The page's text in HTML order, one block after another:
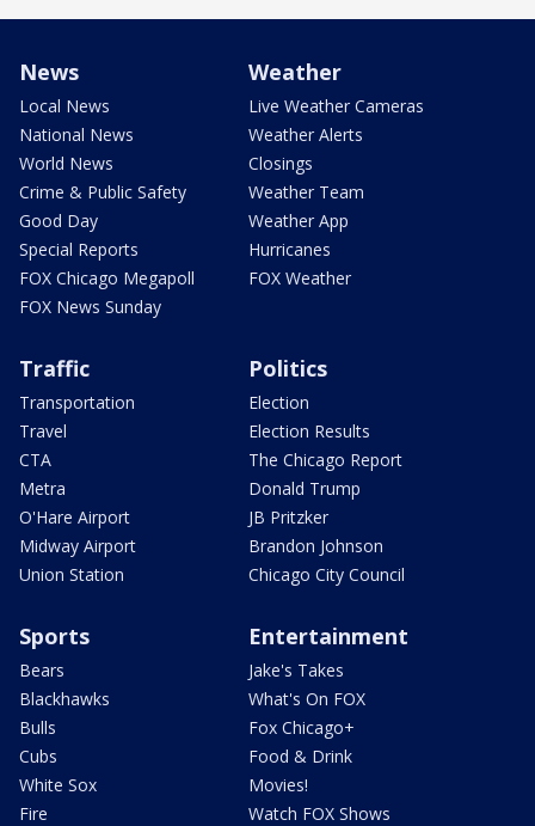
News
Local News
National News
World News
Crime & Public Safety
Good Day
Special Reports
FOX Chicago Megapoll
FOX News Sunday
Weather
Live Weather Cameras
Weather Alerts
Closings
Weather Team
Weather App
Hurricanes
FOX Weather
Traffic
Transportation
Travel
CTA
Metra
O'Hare Airport
Midway Airport
Union Station
Politics
Election
Election Results
The Chicago Report
Donald Trump
JB Pritzker
Brandon Johnson
Chicago City Council
Sports
Bears
Blackhawks
Bulls
Cubs
White Sox
Fire
Entertainment
Jake's Takes
What's On FOX
Fox Chicago+
Food & Drink
Movies!
Watch FOX Shows